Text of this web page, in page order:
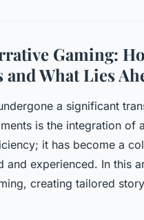
Gaming:
What Lies
a significant
is the integration of
it has become a
and experienced. In this
creating tailored